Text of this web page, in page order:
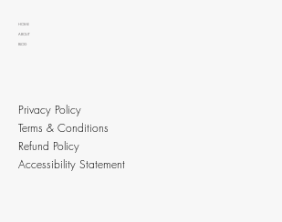
HOME
ABOUT
BLOG
Privacy Policy
Terms & Conditions
Refund Policy
Accessibility Statement